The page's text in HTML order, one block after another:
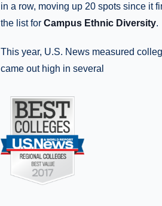
in a row, moving up 20 spots since it
the list for Campus Ethnic Diversity.
This year, U.S. News measured
came out high in several